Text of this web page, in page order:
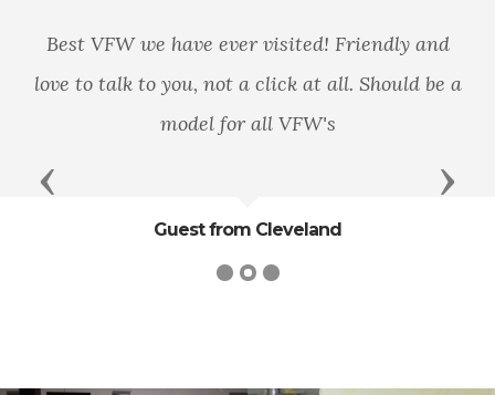
Best VFW we have ever visited! Friendly and
love to talk to you, not a click at all. Should be a
model for all VFW's
Guest from Cleveland
Previous Next